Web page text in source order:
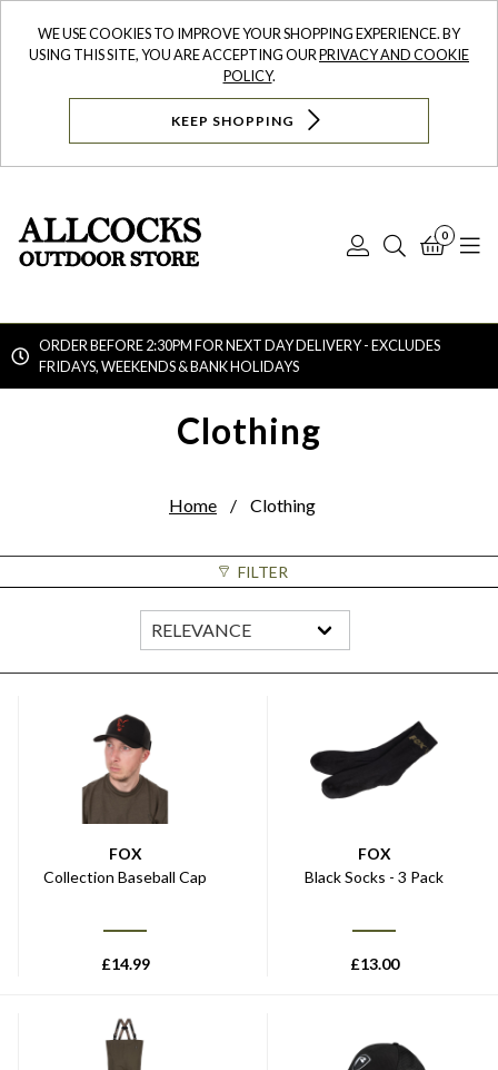
WE USE COOKIES TO IMPROVE YOUR SHOPPING EXPERIENCE. BY
USING THIS SITE, YOU ARE ACCEPTING OURPRIVACY AND COOKIE
POLICY.
KEEP SHOPPING
Log
Search
0
ORDER BEFORE 2:30PM FOR NEXT DAY DELIVERY - EXCLUDES
FRIDAYS, WEEKENDS & BANK HOLIDAYS
Clothing
Home Clothing
FILTER
FOX
Collection Baseball Cap
£14.99
FOX
Black Socks - 3 Pack
£13.00